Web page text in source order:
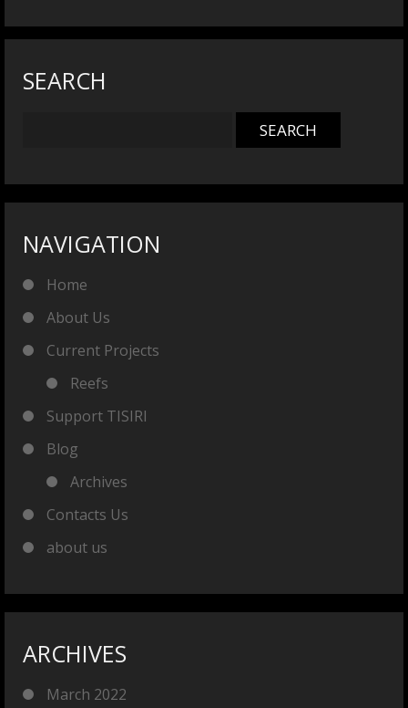
SEARCH
NAVIGATION
Home
About Us
Current Projects
Reefs
Support TISIRI
Blog
Archives
Contacts Us
about us
ARCHIVES
March 2022